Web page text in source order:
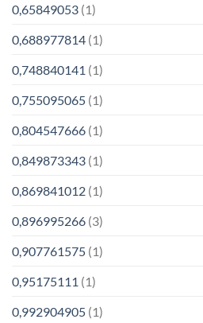
0,65849053 (1)
0,688977814 (1)
0,748840141 (1)
0,755095065 (1)
0,804547666 (1)
0,849873343 (1)
0,869841012 (1)
0,896995266 (3)
0,907761575 (1)
0,95175111 (1)
0,992904905 (1)